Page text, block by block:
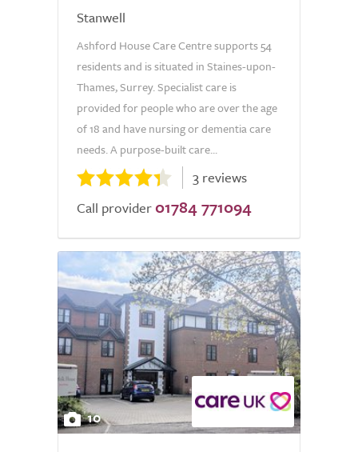
Stanwell
Ashford House Care Centre supports 54
residents and is situated in Staines-upon-
Thames, Surrey. Specialist care is
provided for people who are over the age
of 18 and have nursing or dementia care
needs. A purpose-built care...
3 reviews
Call provider 01784 771094
10